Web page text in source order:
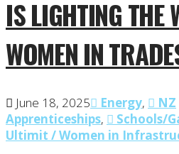
IS LIGHTING THE
WOMEN IN
June 18, 2025 Energy,
NZ
Apprenticeships, Schools/
Ultimit / Women in